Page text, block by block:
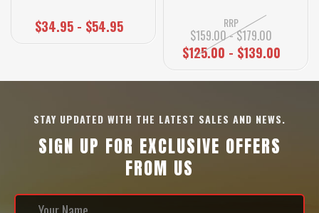
$34.95 - $54.95 RRP
$159.00 - $179.00
$125.00 - $139.00
STAY UPDATED WITH THE LATEST SALES AND NEWS.
SIGN UP FOR EXCLUSIVE OFFERS
FROM US